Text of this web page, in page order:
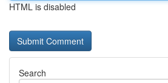
HTML is disabled
Search